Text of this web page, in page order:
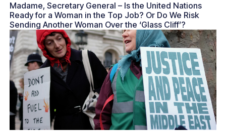
Madame, Secretary General – Is the United Nations
Ready for a Woman in the Top Job? Or Do We Risk
Sending Another Woman Over the ‘Glass Cliff’?